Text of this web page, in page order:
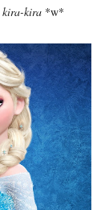
kira-kira *w*